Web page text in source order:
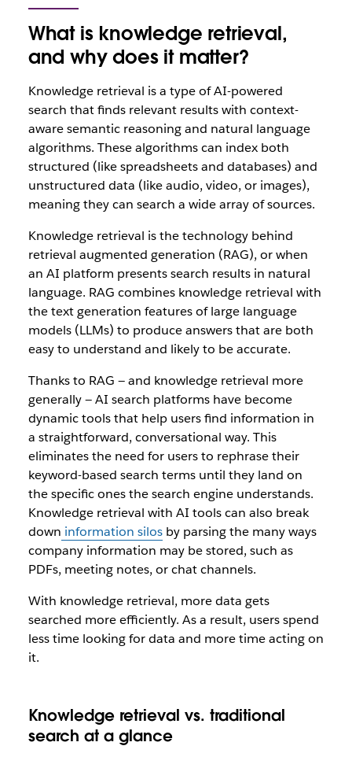
What is knowledge retrieval,
and why does it matter?
Knowledge retrieval is a type of AI-powered
search that finds relevant results with context-
aware semantic reasoning and natural language
algorithms. These algorithms can index both
structured (like spreadsheets and databases) and
unstructured data (like audio, video, or images),
meaning they can search a wide array of sources.
Knowledge retrieval is the technology behind
retrieval augmented generation (RAG), or when
an AI platform presents search results in natural
language. RAG combines knowledge retrieval with
the text generation features of large language
models (LLMs) to produce answers that are both
easy to understand and likely to be accurate.
Thanks to RAG — and knowledge retrieval more
generally — AI search platforms have become
dynamic tools that help users find information in
a straightforward, conversational way. This
eliminates the need for users to rephrase their
keyword-based search terms until they land on
the specific ones the search engine understands.
Knowledge retrieval with AI tools can also break
down information silosby parsing the many ways
company information may be stored, such as
PDFs, meeting notes, or chat channels.
With knowledge retrieval, more data gets
searched more efficiently. As a result, users spend
less time looking for data and more time acting on
it.
Knowledge retrieval vs. traditional
search at a glance